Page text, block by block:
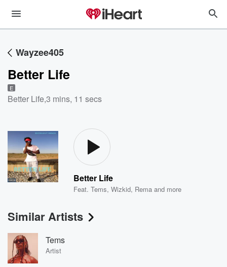
Wayzee405
Better Life
E
Better Life,3 mins, 11 secs
Better Life
Feat.Tems,Wizkid, Rema and more
Similar Artists
Tems
Artist